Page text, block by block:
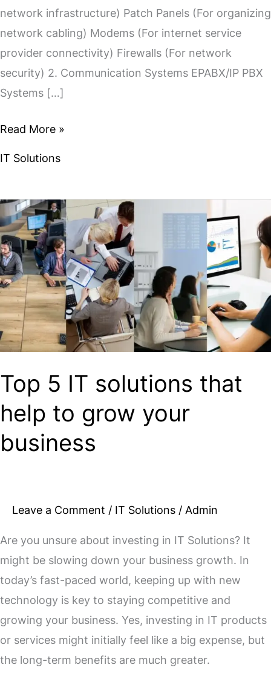
network infrastructure) Patch Panels (For organizing
network cabling) Modems (For internet service
provider connectivity) Firewalls (For network
security) 2. Communication Systems EPABX/IP PBX
Systems […]
Read More »
IT Solutions
Top 5 IT solutions that
help to grow your
business
Leave a Comment / IT Solutions / Admin
Are you unsure about investing in IT Solutions? It
might be slowing down your business growth. In
today’s fast-paced world, keeping up with new
technology is key to staying competitive and
growing your business. Yes, investing in IT products
or services might initially feel like a big expense, but
the long-term benefits are much greater.
Top
5
IT
solutions
that
help
to
grow
business